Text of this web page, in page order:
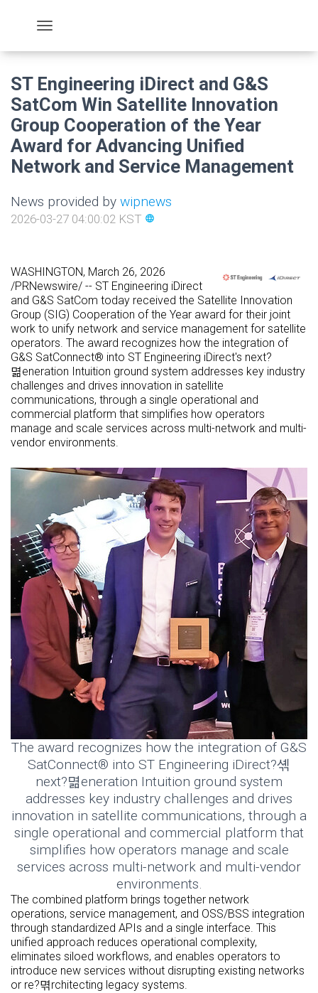
ST Engineering iDirect and G&S
SatCom Win Satellite Innovation
Group Cooperation of the Year
Award for Advancing Unified
Network and Service Management
News provided by wipnews
2026-03-27 04:00:02 KST language
WASHINGTON, March 26, 2026
/PRNewswire/ -- ST Engineering iDirect
and G&S SatCom today received the Satellite Innovation
Group (SIG) Cooperation of the Year award for their joint
work to unify network and service management for satellite
operators. The award recognizes how the integration of
G&S SatConnect® into ST Engineering iDirect's next?
멺eneration Intuition ground system addresses key industry
challenges and drives innovation in satellite
communications, through a single operational and
commercial platform that simplifies how operators
manage and scale services across multi-network and multi-
vendor environments.
The award recognizes how the integration of G&S
SatConnect® into ST Engineering iDirect?셲
next?멺eneration Intuition ground system
addresses key industry challenges and drives
innovation in satellite communications, through a
single operational and commercial platform that
simplifies how operators manage and scale
services across multi-network and multi-vendor
environments.
The combined platform brings together network
operations, service management, and OSS/BSS integration
through standardized APIs and a single interface. This
unified approach reduces operational complexity,
eliminates siloed workflows, and enables operators to
introduce new services without disrupting existing networks
or re?멲rchitecting legacy systems.